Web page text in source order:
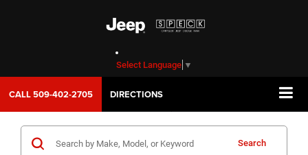
Select Language ▼
CALL509-402-2705 DIRECTIONS
Search